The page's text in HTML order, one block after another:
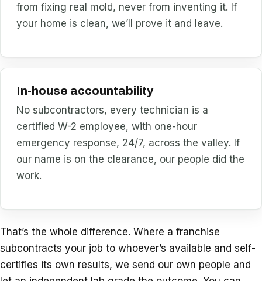
from fixing real mold, never from inventing it. If
your home is clean, we’ll prove it and leave.
In-house accountability
No subcontractors, every technician is a
certified W-2 employee, with one-hour
emergency response, 24/7, across the valley. If
our name is on the clearance, our people did the
work.
That’s the whole difference. Where a franchise
subcontracts your job to whoever’s available and self-
certifies its own results, we send our own people and